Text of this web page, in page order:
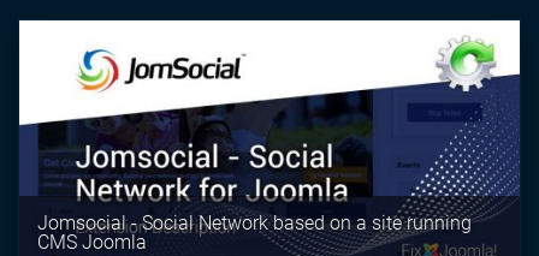
Jomsocial - Social Network based on a site running
CMS Joomla